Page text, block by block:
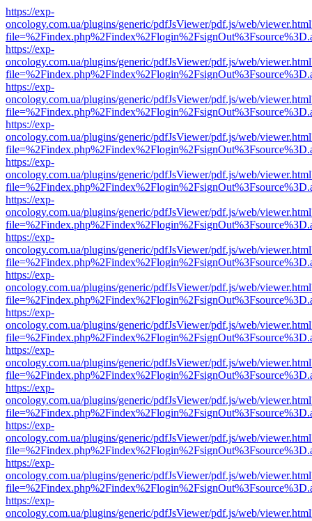
https://exp-
oncology.com.ua/plugins/generic/pdfJsViewer/pdf.js/web/
https://exp-
oncology.com.ua/plugins/generic/pdfJsViewer/pdf.js/web/
https://exp-
oncology.com.ua/plugins/generic/pdfJsViewer/pdf.js/web/
https://exp-
oncology.com.ua/plugins/generic/pdfJsViewer/pdf.js/web/
https://exp-
oncology.com.ua/plugins/generic/pdfJsViewer/pdf.js/web/
https://exp-
oncology.com.ua/plugins/generic/pdfJsViewer/pdf.js/web/
https://exp-
oncology.com.ua/plugins/generic/pdfJsViewer/pdf.js/web/
https://exp-
oncology.com.ua/plugins/generic/pdfJsViewer/pdf.js/web/
https://exp-
oncology.com.ua/plugins/generic/pdfJsViewer/pdf.js/web/
https://exp-
oncology.com.ua/plugins/generic/pdfJsViewer/pdf.js/web/
https://exp-
oncology.com.ua/plugins/generic/pdfJsViewer/pdf.js/web/
https://exp-
oncology.com.ua/plugins/generic/pdfJsViewer/pdf.js/web/
https://exp-
oncology.com.ua/plugins/generic/pdfJsViewer/pdf.js/web/
https://exp-
oncology.com.ua/plugins/generic/pdfJsViewer/pdf.js/web/